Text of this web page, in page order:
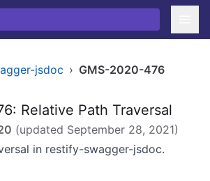
jsdoc › GMS-2020-476
Relative Path Traversal
(updated September 28, 2021)
in restify-swagger-jsdoc.